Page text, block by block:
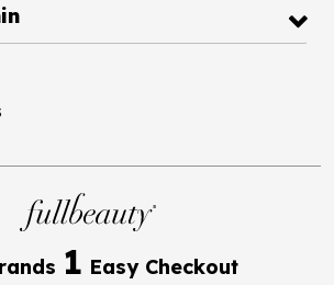
1 Easy Checkout